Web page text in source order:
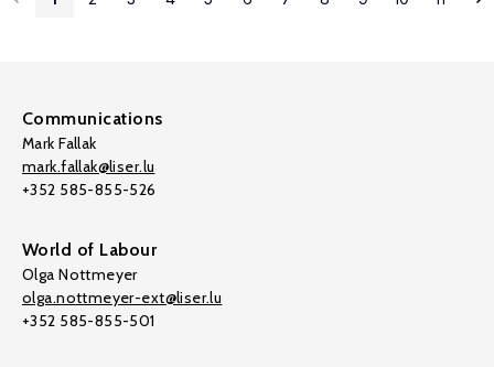
Communications
Mark Fallak
mark.fallak@liser.lu
+352 585-855-526
World of Labour
Olga Nottmeyer
olga.nottmeyer-ext@liser.lu
+352 585-855-501